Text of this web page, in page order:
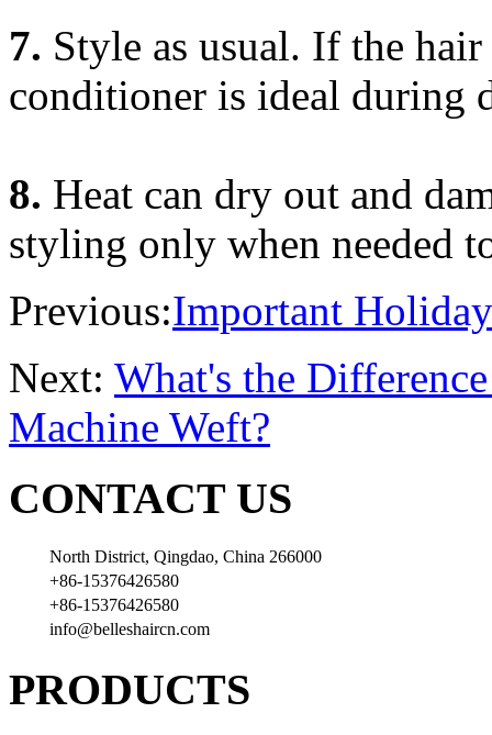
7. Style as usual. If the
conditioner is ideal during
8. Heat can dry out and
styling only when needed
Previous:Important
Next: What's the
Machine Weft?
CONTACT US
North District, Qingdao, China 266000
+86-15376426580
+86-15376426580
info@belleshaircn.com
PRODUCTS